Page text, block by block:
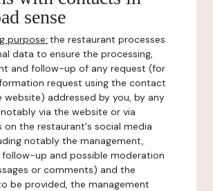
sense
purpose: the restaurant processes
data to ensure the processing,
and follow-up of any request (for
request using the contact
website) addressed by you, by any
via the website or via
on the restaurant's social media
notably the management,
follow-up and possible moderation
or comments) and the
be provided, the management